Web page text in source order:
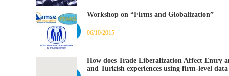
Workshop on “Firms and Globalization”
06/10/2015
How does Trade Liberalization Affect Entry
and Turkish experiences using firm-level data